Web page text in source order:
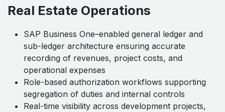
Real Estate Operations
SAP Business One–enabled general ledger and
sub-ledger architecture ensuring accurate
recording of revenues, project costs, and
operational expenses
Role-based authorization workflows supporting
segregation of duties and internal controls
Real-time visibility across development projects,